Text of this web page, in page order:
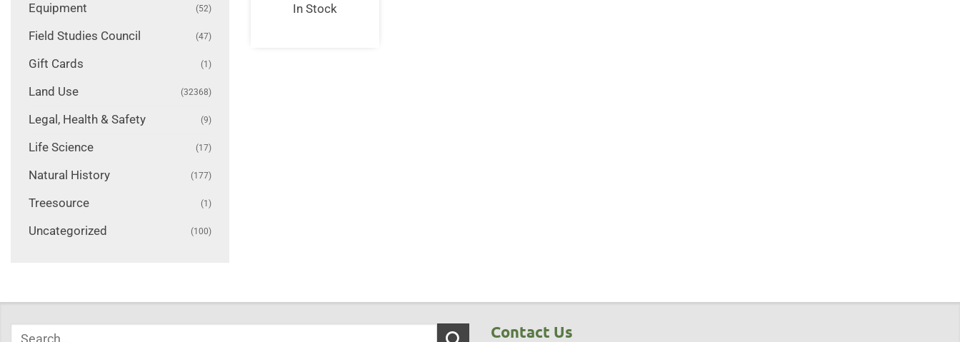
Equipment (52)
Field Studies Council (47)
Gift Cards (1)
Land Use (32368)
Legal, Health & Safety (9)
Life Science (17)
Natural History (177)
Treesource (1)
Uncategorized (100)
In Stock
Contact Us